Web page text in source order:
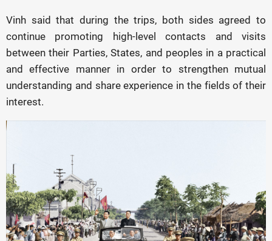
Vinh said that during the trips, both sides agreed to
continue promoting high-level contacts and visits
between their Parties, States, and peoples in a practical
and effective manner in order to strengthen mutual
understanding and share experience in the fields of their
interest.